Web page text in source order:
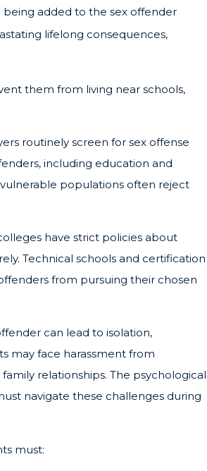
added to the sex offender
lifelong consequences,
them from living near schools,
routinely screen for sex offense
including education and
populations often reject
have strict policies about
Technical schools and certification
from pursuing their chosen
can lead to isolation,
may face harassment from
relationships. The psychological
navigate these challenges during
must: